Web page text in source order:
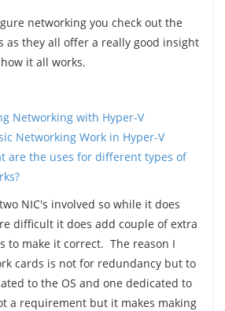
networking you check out the
as they all offer a really good insight
it all works.
Networking with Hyper-V
Networking Work in Hyper-V
are the uses for different types of
NIC's involved so while it does
difficult it does add couple of extra
to make it correct. The reason I
cards is not for redundancy but to
to the OS and one dedicated to
a requirement but it makes making